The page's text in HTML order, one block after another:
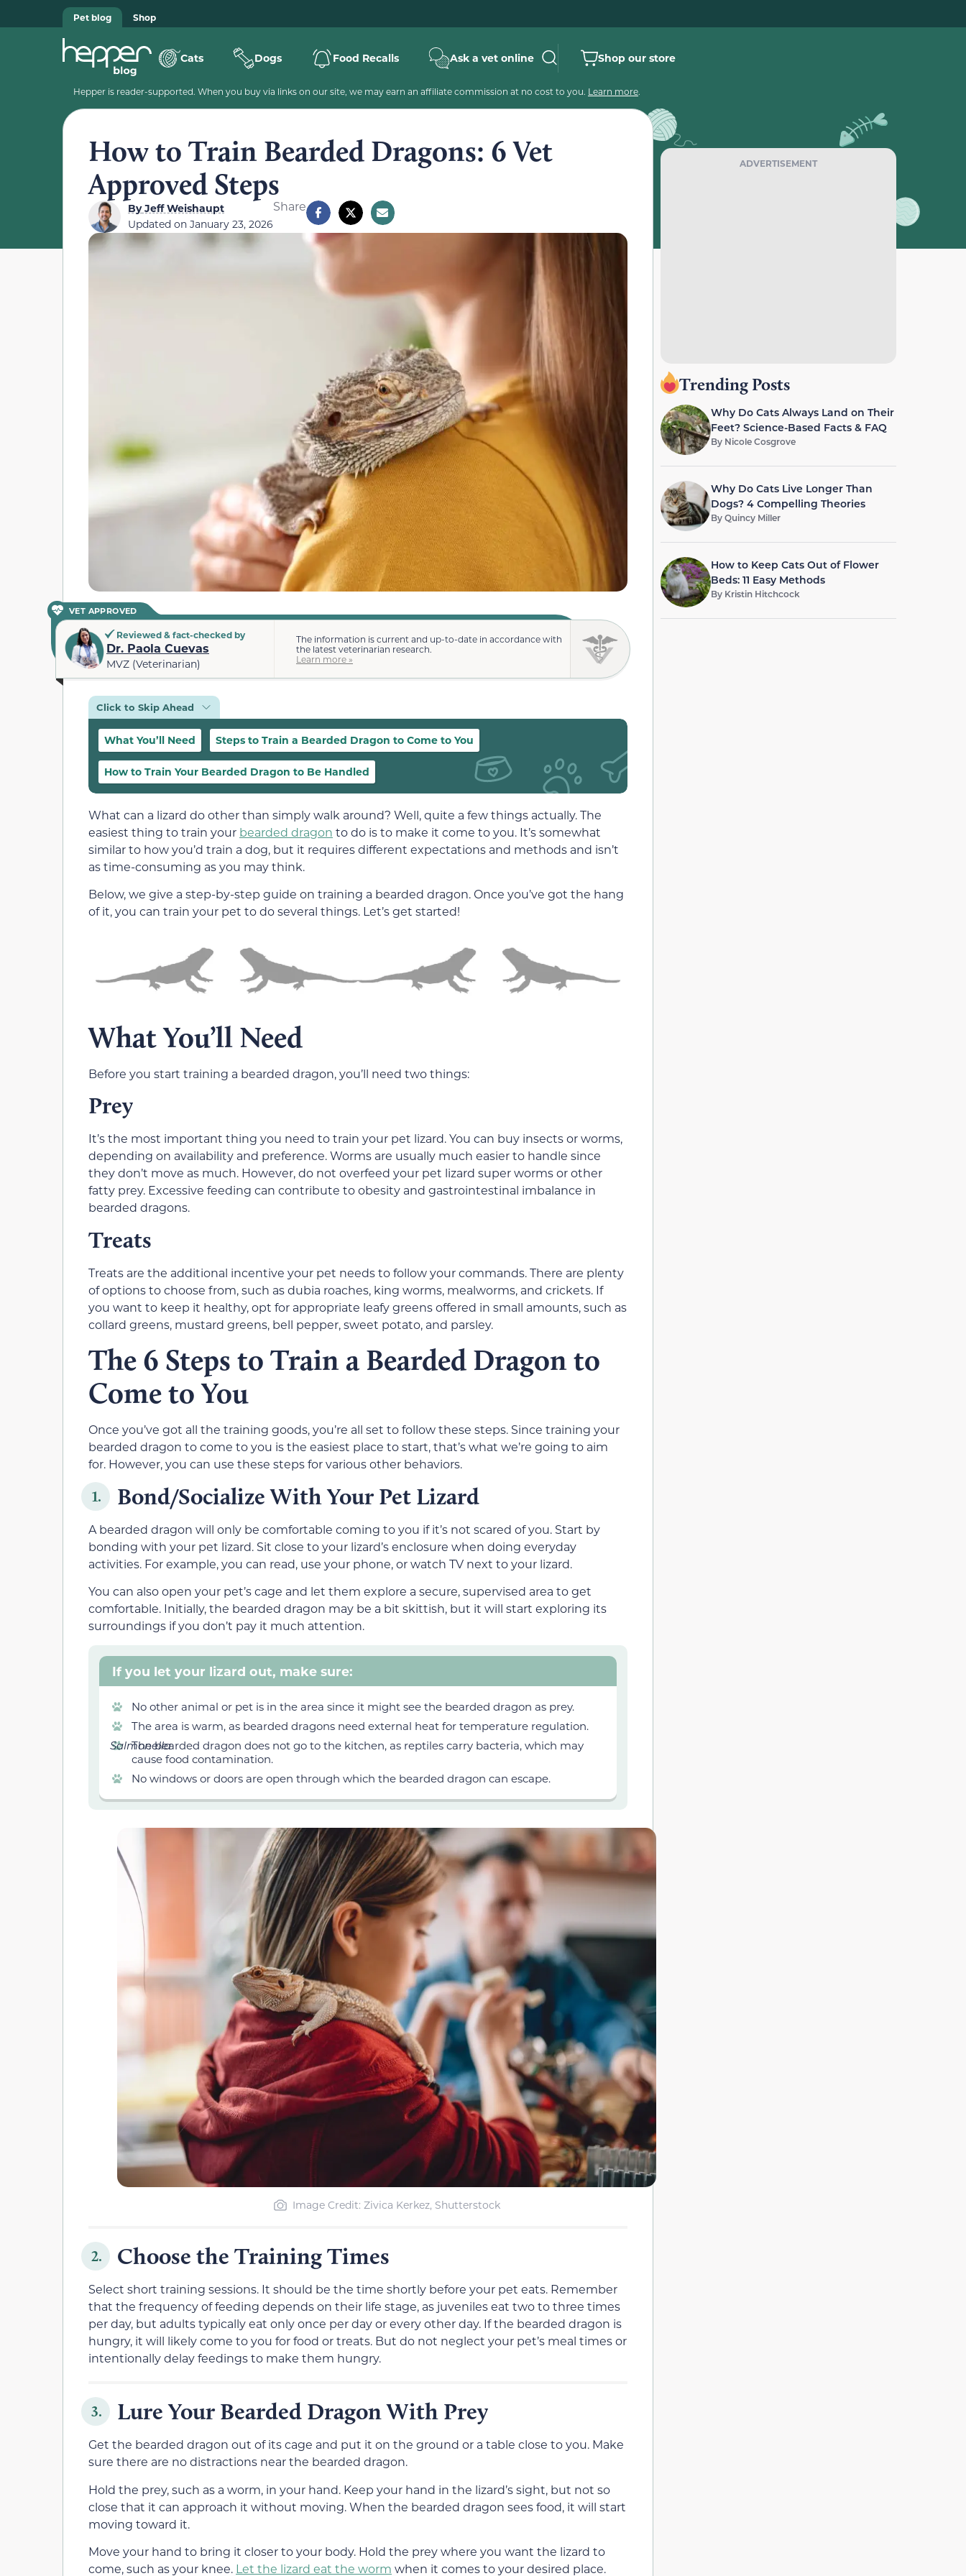
Pet blog Shop
Cats Dogs Food Recalls Ask a vet online Shop our store
Hepper is reader-supported. When you buy via links on our site, we may earn an affiliate commission at no cost to you. Learn more.
How to Train Bearded Dragons: 6 Vet
Approved Steps
ByJeff Weishaupt
Updated on January 23, 2026
Share
VET APPROVED
Reviewed & fact-checked by
Dr. Paola Cuevas
MVZ (Veterinarian)
The information is current and up-to-date in accordance with
the latest veterinarian research.
Learn more »
Click to Skip Ahead
What You’ll Need Steps to Train a Bearded Dragon to Come to You
How to Train Your Bearded Dragon to Be Handled
What can a lizard do other than simply walk around? Well, quite a few things actually. The
easiest thing to train your bearded dragon to do is to make it come to you. It’s somewhat
similar to how you’d train a dog, but it requires different expectations and methods and isn’t
as time-consuming as you may think.
Below, we give a step-by-step guide on training a bearded dragon. Once you’ve got the hang
of it, you can train your pet to do several things. Let’s get started!
What You’ll Need
Before you start training a bearded dragon, you’ll need two things:
Prey
It’s the most important thing you need to train your pet lizard. You can buy insects or worms,
depending on availability and preference. Worms are usually much easier to handle since
they don’t move as much. However, do not overfeed your pet lizard super worms or other
fatty prey. Excessive feeding can contribute to obesity and gastrointestinal imbalance in
bearded dragons.
Treats
Treats are the additional incentive your pet needs to follow your commands. There are plenty
of options to choose from, such as dubia roaches, king worms, mealworms, and crickets. If
you want to keep it healthy, opt for appropriate leafy greens offered in small amounts, such as
collard greens, mustard greens, bell pepper, sweet potato, and parsley.
The 6 Steps to Train a Bearded Dragon to
Come to You
Once you’ve got all the training goods, you’re all set to follow these steps. Since training your
bearded dragon to come to you is the easiest place to start, that’s what we’re going to aim
for. However, you can use these steps for various other behaviors.
1. Bond/Socialize With Your Pet Lizard
A bearded dragon will only be comfortable coming to you if it’s not scared of you. Start by
bonding with your pet lizard. Sit close to your lizard’s enclosure when doing everyday
activities. For example, you can read, use your phone, or watch TV next to your lizard.
You can also open your pet’s cage and let them explore a secure, supervised area to get
comfortable. Initially, the bearded dragon may be a bit skittish, but it will start exploring its
surroundings if you don’t pay it much attention.
If you let your lizard out, make sure:
No other animal or pet is in the area since it might see the bearded dragon as prey.
The area is warm, as bearded dragons need external heat for temperature regulation.
The bearded dragon does not go to the kitchen, as reptiles carry
Salmonella
bacteria, which may
cause food contamination.
No windows or doors are open through which the bearded dragon can escape.
Image Credit: Zivica Kerkez, Shutterstock
2. Choose the Training Times
Select short training sessions. It should be the time shortly before your pet eats. Remember
that the frequency of feeding depends on their life stage, as juveniles eat two to three times
per day, but adults typically eat only once per day or every other day. If the bearded dragon is
hungry, it will likely come to you for food or treats. But do not neglect your pet’s meal times or
intentionally delay feedings to make them hungry.
3. Lure Your Bearded Dragon With Prey
Get the bearded dragon out of its cage and put it on the ground or a table close to you. Make
sure there are no distractions near the bearded dragon.
Hold the prey, such as a worm, in your hand. Keep your hand in the lizard’s sight, but not so
close that it can approach it without moving. When the bearded dragon sees food, it will start
moving toward it.
Move your hand to bring it closer to your body. Hold the prey where you want the lizard to
come, such as your knee. Let the lizard eat the worm when it comes to your desired place.
ADVERTISEMENT
Trending Posts
Why Do Cats Always Land on Their
Feet? Science-Based Facts & FAQ
By Nicole Cosgrove
Why Do Cats Live Longer Than
Dogs? 4 Compelling Theories
ByQuincy Miller
How to Keep Cats Out of Flower
Beds: 11 Easy Methods
By Kristin Hitchcock